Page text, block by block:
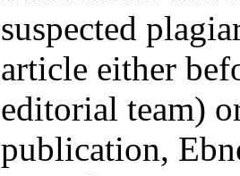
suspected
article either
editorial team)
publication,